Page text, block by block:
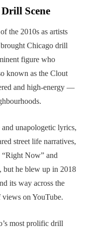
Scene
the 2010s as artists
Chicago drill
figure who
known as the Clout
and high-energy —
unapologetic lyrics,
street life narratives,
Now” and
but he blew up in 2018
its way across the
on YouTube.
most prolific drill